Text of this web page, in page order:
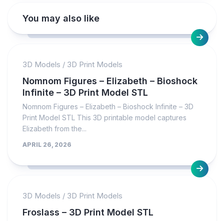
You may also like
3D Models / 3D Print Models
Nomnom Figures – Elizabeth – Bioshock
Infinite – 3D Print Model STL
Nomnom Figures – Elizabeth – Bioshock Infinite – 3D
Print Model STL This 3D printable model captures
Elizabeth from the...
APRIL 26, 2026
3D Models / 3D Print Models
Froslass – 3D Print Model STL